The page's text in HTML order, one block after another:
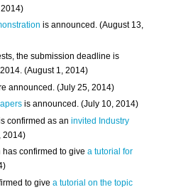
is announced. (August 13,
the submission deadline is
(August 1, 2014)
announced. (July 25, 2014)
is announced. (July 10, 2014)
confirmed as aninvited Industry
2014)
has confirmed to givea tutorial for
to givea tutorial on the topic